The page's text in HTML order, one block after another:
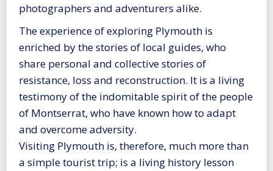
photographers and adventurers alike.
The experience of exploring Plymouth is
enriched by the stories of local guides, who
share personal and collective stories of
resistance, loss and reconstruction. It is a living
testimony of the indomitable spirit of the people
of Montserrat, who have known how to adapt
and overcome adversity.
Visiting Plymouth is, therefore, much more than
a simple tourist trip; is a living history lesson